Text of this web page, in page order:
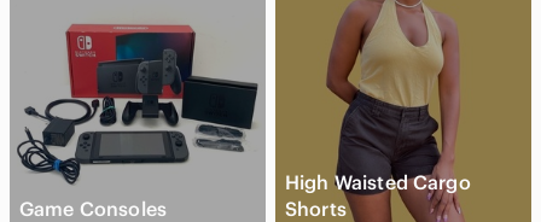
Game Consoles
High Waisted Cargo
Shorts